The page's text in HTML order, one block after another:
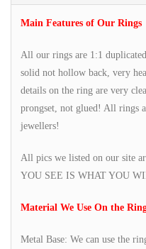
Main Features of Our Rings
All our rings are 1:1
solid not hollow back, very
details on the ring are very
prongset, not glued! All rings
jewellers!
All pics we listed on our site
YOU SEE IS WHAT YOU
Material We Use On the
Metal Base: We can use the